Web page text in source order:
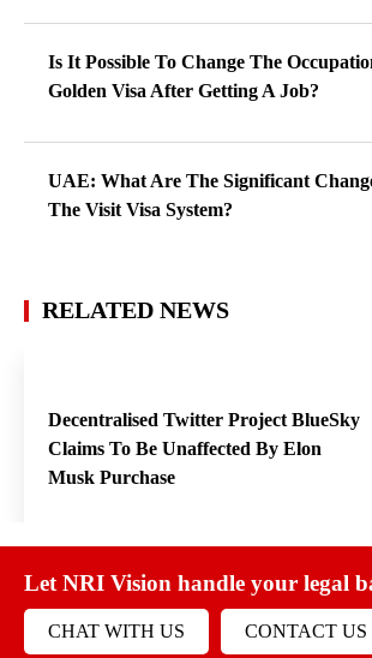
Is It Possible To Change The
Golden Visa After Getting A Job?
UAE: What Are The Significant
The Visit Visa System?
RELATED NEWS
Decentralised Twitter Project BlueSky
Claims To Be Unaffected By Elon
Musk Purchase
Let NRI Vision handle your legal
CHAT WITH US CONTACT US